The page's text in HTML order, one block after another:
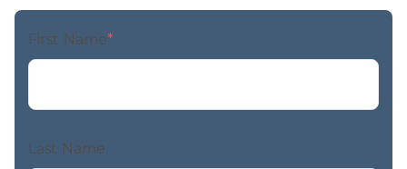
First Name*
Last Name